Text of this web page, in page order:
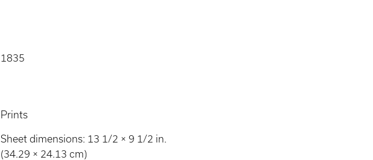
1835
Prints
Sheet dimensions: 13 1/2 × 9 1/2 in.
(34.29 × 24.13 cm)